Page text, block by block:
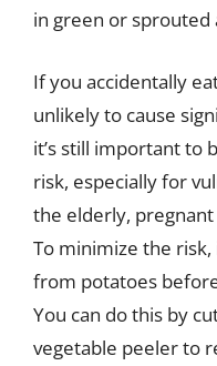
in green or sprouted
If you accidentally
unlikely to cause
it’s still important to
risk, especially for
the elderly,
To minimize the
from potatoes
You can do this by
vegetable peeler to